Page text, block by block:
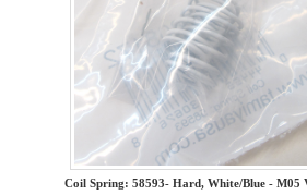
Coil Spring: 58593- Hard, White/Blue - M05